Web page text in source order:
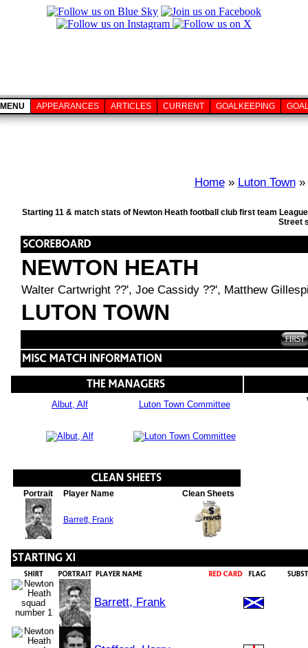
MENU APPEARANCES ARTICLES CURRENT GOALKEEPING
Home» Luton Town»
Starting 11 & match stats of Newton Heath football club first team
Street
NEWTON HEATH
Walter Cartwright ??', Joe Cassidy ??', Matthew
LUTON TOWN
Albut, Alf Luton Town Committee
Portrait Player Name Clean Sheets
Barrett, Frank
Barrett, Frank